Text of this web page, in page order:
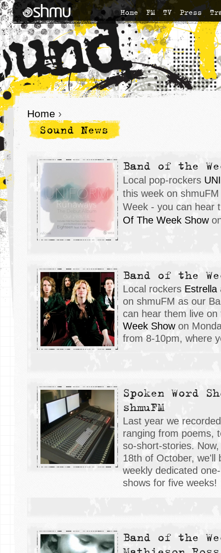
Home FM TV Press
Home ›
Sound News
Band of the
Local pop-rockers
this week on
Week - you can hear
Of The Week Show
Band of the
Local rockers Estrella
on shmuFM as our
can hear them live
Week Showon
from 8-10pm, where
Spoken Word
shmuFM
Last year we
ranging from poems,
so-short-stories.
18th of October, we'll
weekly dedicated
shows for five weeks!
Band of the